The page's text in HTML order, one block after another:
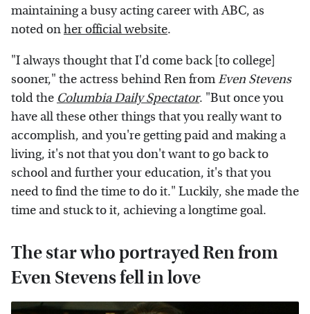
maintaining a busy acting career with ABC, as
noted onher official website.
"I always thought that I'd come back [to college]
sooner," the actress behind Ren fromEven Stevens
told the Columbia Daily Spectator. "But once you
have all these other things that you really want to
accomplish, and you're getting paid and making a
living, it's not that you don't want to go back to
school and further your education, it's that you
need to find the time to do it." Luckily, she made the
time and stuck to it, achieving a longtime goal.
The star who portrayed Ren from
Even Stevens fell in love